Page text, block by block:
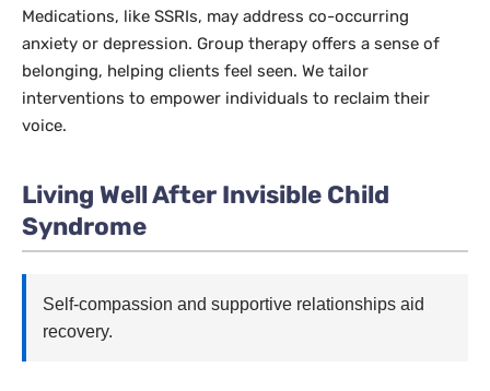
Medications, like SSRIs, may address co-occurring
anxiety or depression. Group therapy offers a sense of
belonging, helping clients feel seen. We tailor
interventions to empower individuals to reclaim their
voice.
Living Well After Invisible Child
Syndrome
Self-compassion and supportive relationships aid
recovery.